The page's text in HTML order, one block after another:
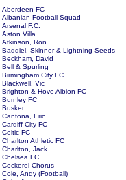
Aberdeen FC
Albanian Football Squad
Arsenal F.C.
Aston Villa
Atkinson, Ron
Baddiel, Skinner & Lightning Seeds
Beckham, David
Bell & Spurling
Birmingham City FC
Blackwell, Vic
Brighton & Hove Albion FC
Burnley FC
Busker
Cantona, Eric
Cardiff City FC
Celtic FC
Charlton Athletic FC
Charlton, Jack
Chelsea FC
Cockerel Chorus
Cole, Andy (Football)